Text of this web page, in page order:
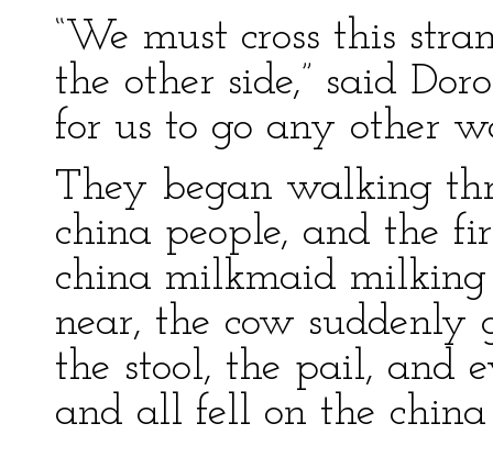
“We must cross this
the other side,” said
for us to go any other
They began walking
china people, and the
china milkmaid
near, the cow suddenly
the stool, the pail, and
and all fell on the